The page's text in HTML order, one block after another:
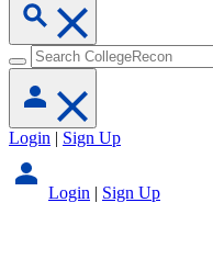
Login | Sign Up
Login | Sign Up